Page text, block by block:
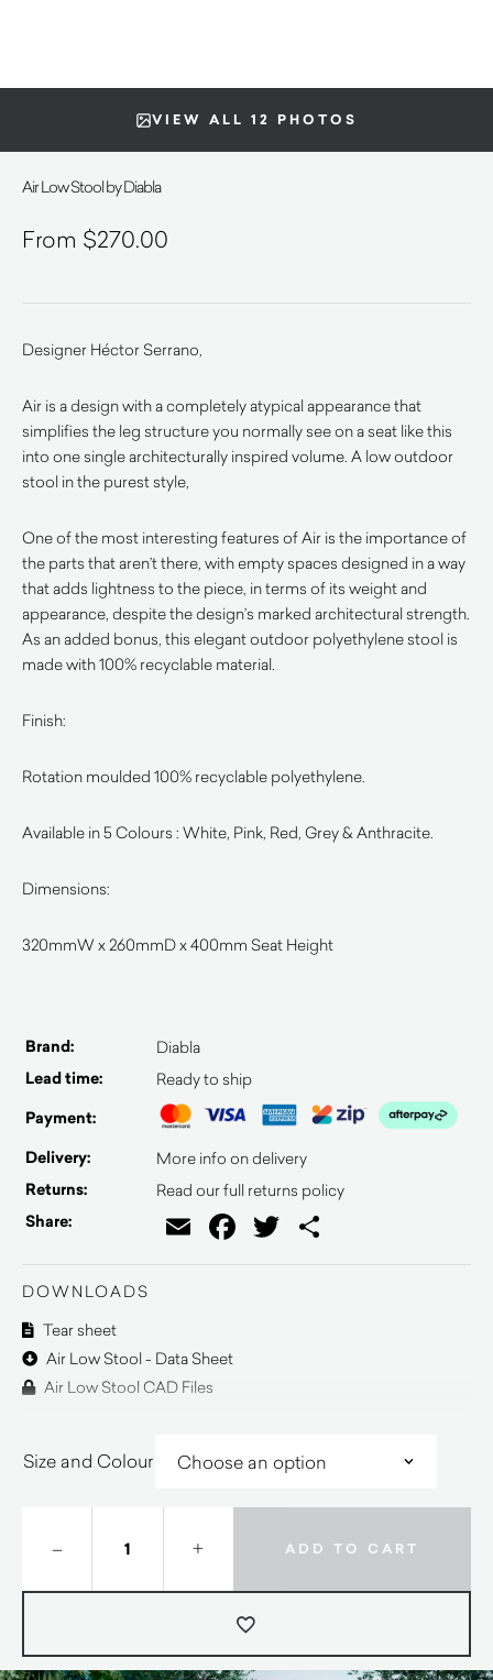
VIEW ALL 12 PHOTOS
Air Low Stool by Diabla
$270.00
Designer Héctor Serrano,
Air is a design with a completely atypical appearance that
simplifies the leg structure you normally see on a seat like this
into one single architecturally inspired volume. A low outdoor
stool in the purest style,
One of the most interesting features of Air is the importance of
the parts that aren’t there, with empty spaces designed in a way
that adds lightness to the piece, in terms of its weight and
appearance, despite the design’s marked architectural strength.
As an added bonus, this elegant outdoor polyethylene stool is
made with 100% recyclable material.
Finish:
Rotation moulded 100% recyclable polyethylene.
Available in 5 Colours : White, Pink, Red, Grey & Anthracite.
Dimensions:
320mmW x 260mmD x 400mm Seat Height
Brand: Diabla
Lead time: Ready to ship
Payment:
Delivery:
More info on delivery
Returns: Read our full returns policy
Share: EmailFacebook
Twitter
DOWNLOADS
Tear sheet
Air Low Stool - Data Sheet
Air Low Stool CAD Files
Size and Colour
+
– ADD TO CART